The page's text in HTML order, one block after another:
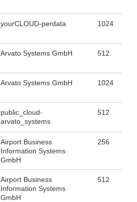
yourCLOUD-perdata 1024
Arvato Systems GmbH 512
Arvato Systems GmbH 1024
public_cloud-
arvato_systems
512
Airport Business
Information Systems
GmbH
256
Airport Business
Information Systems
GmbH
512